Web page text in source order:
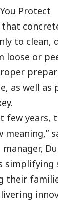
Protect
that
to clean,
loose or
as well as
few years,
meaning,”
their